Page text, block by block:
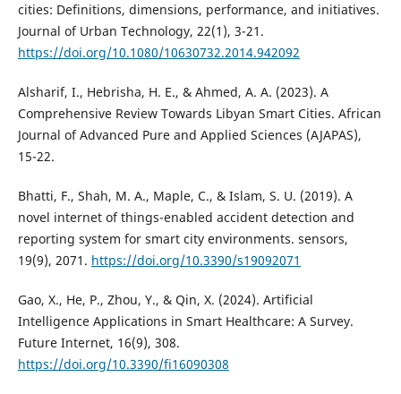
cities: Definitions, dimensions, performance, and initiatives.
Journal of Urban Technology, 22(1), 3-21.
https://doi.org/10.1080/10630732.2014.942092
Alsharif, I., Hebrisha, H. E., & Ahmed, A. A. (2023). A
Comprehensive Review Towards Libyan Smart Cities. African
Journal of Advanced Pure and Applied Sciences (AJAPAS),
15-22.
Bhatti, F., Shah, M. A., Maple, C., & Islam, S. U. (2019). A
novel internet of things-enabled accident detection and
reporting system for smart city environments. sensors,
19(9), 2071. https://doi.org/10.3390/s19092071
Gao, X., He, P., Zhou, Y., & Qin, X. (2024). Artificial
Intelligence Applications in Smart Healthcare: A Survey.
Future Internet, 16(9), 308.
https://doi.org/10.3390/fi16090308